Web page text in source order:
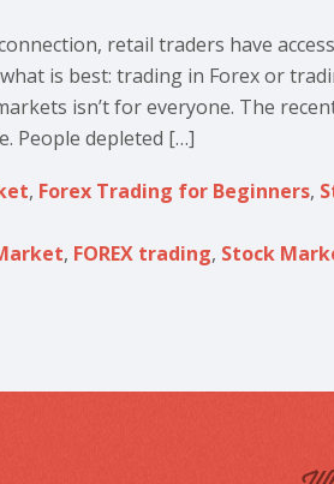
retail traders have
is best: trading in Forex or
isn’t for everyone. The
People depleted […]
, Forex Trading for Beginners,
, FOREX trading, Stock